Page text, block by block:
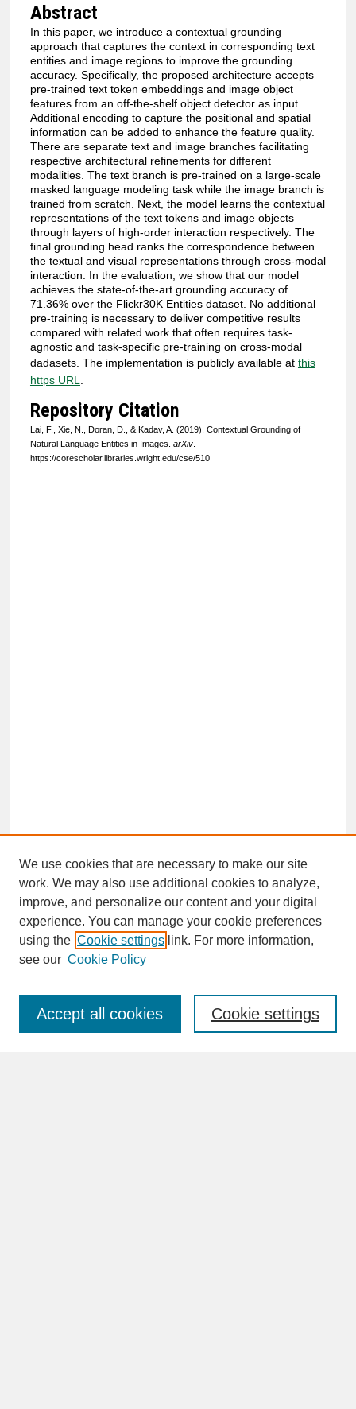
Abstract
In this paper, we introduce a contextual grounding
approach that captures the context in corresponding text
entities and image regions to improve the grounding
accuracy. Specifically, the proposed architecture accepts
pre-trained text token embeddings and image object
features from an off-the-shelf object detector as input.
Additional encoding to capture the positional and spatial
information can be added to enhance the feature quality.
There are separate text and image branches facilitating
respective architectural refinements for different
modalities. The text branch is pre-trained on a large-scale
masked language modeling task while the image branch is
trained from scratch. Next, the model learns the contextual
representations of the text tokens and image objects
through layers of high-order interaction respectively. The
final grounding head ranks the correspondence between
the textual and visual representations through cross-modal
interaction. In the evaluation, we show that our model
achieves the state-of-the-art grounding accuracy of
71.36% over the Flickr30K Entities dataset. No additional
pre-training is necessary to deliver competitive results
compared with related work that often requires task-
agnostic and task-specific pre-training on cross-modal
dadasets. The implementation is publicly available at this
https URL
Repository Citation
Lai, F., Xie, N., Doran, D., & Kadav, A. (2019). Contextual Grounding of
Natural Language Entities in Images. arXiv.
https://corescholar.libraries.wright.edu/cse/510
SEARCH
Enter search terms:
We use cookies that are necessary to make our site
work. We may also use additional cookies to analyze,
improve, and personalize our content and your digital
experience. You can manage your cookie preferences
using the Cookie settings link. For more information,
see our Cookie Policy
Cookie settings
Accept all cookies